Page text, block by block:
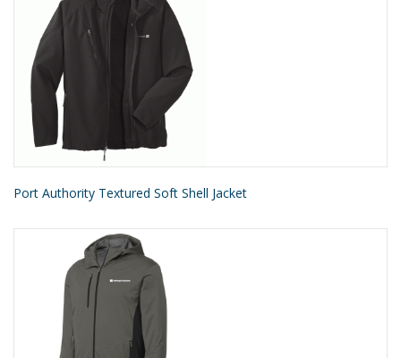
Port Authority Textured Soft Shell Jacket